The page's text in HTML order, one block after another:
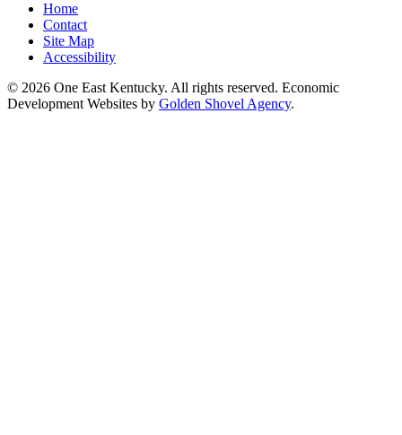
Home
Contact
Site Map
Accessibility
© 2026 One East Kentucky. All rights reserved. Economic
Development Websites by Golden Shovel Agency.